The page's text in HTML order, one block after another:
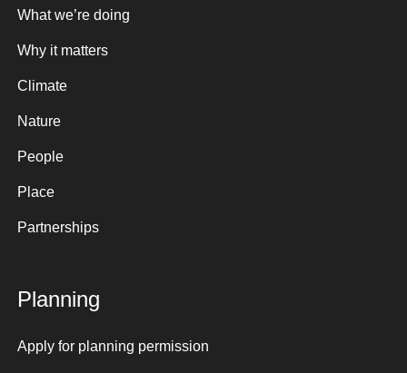
What we’re doing
Why it matters
Climate
Nature
People
Place
Partnerships
Planning
Apply for planning permission